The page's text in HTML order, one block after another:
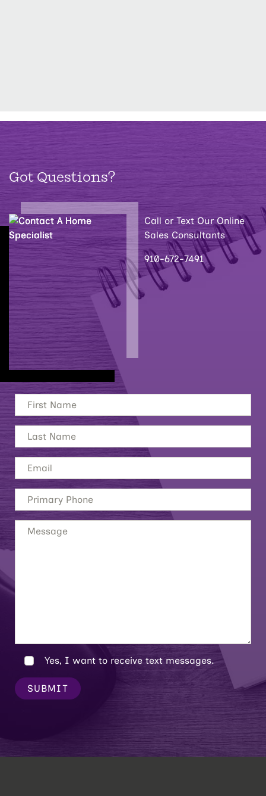
Got Questions?
Call or Text Our Online
Sales Consultants
910-672-7491
Yes, I want to receive text messages.
SUBMIT